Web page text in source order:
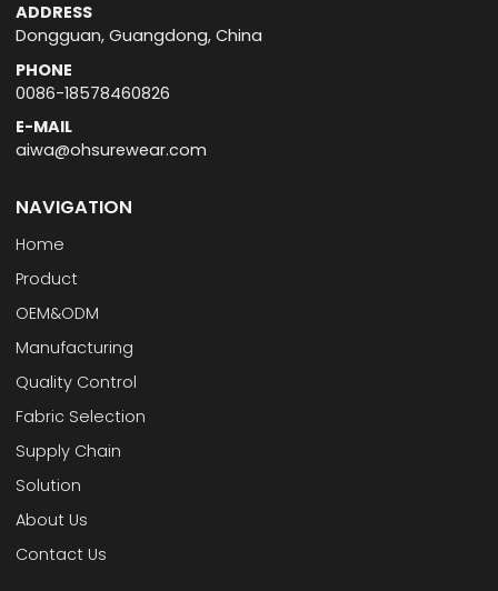
ADDRESS
Dongguan, Guangdong, China
PHONE
0086-18578460826
E-MAIL
aiwa@ohsurewear.com
NAVIGATION
Home
Product
OEM&ODM
Manufacturing
Quality Control
Fabric Selection
Supply Chain
Solution
About Us
Contact Us